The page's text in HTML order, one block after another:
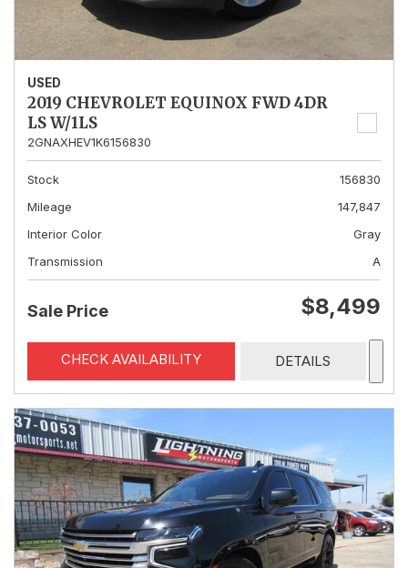
USED
2019 CHEVROLET EQUINOX FWD 4DR
LS W/1LS
2GNAXHEV1K6156830
Stock
156830
Mileage
147,847
Interior Color
Gray
Transmission
A
Sale Price $8,499
CHECK AVAILABILITY DETAILS